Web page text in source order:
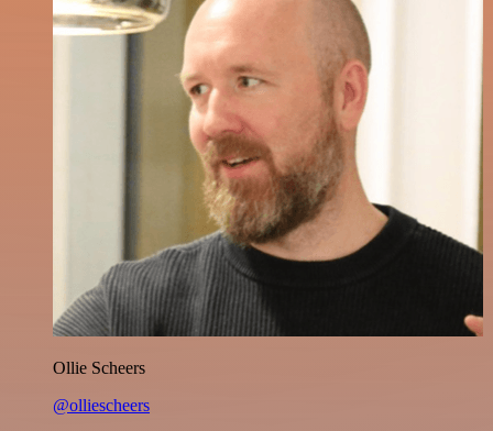
Ollie Scheers
@olliescheers